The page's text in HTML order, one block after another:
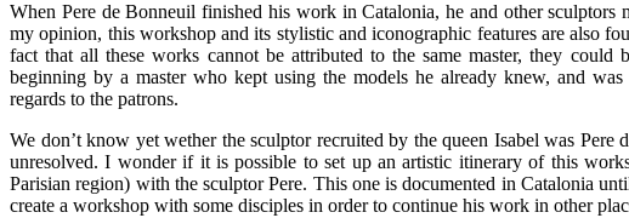
When Pere de Bonneuil finished his work in Catalonia, he and other
my opinion, this workshop and its stylistic and iconographic features are also
fact that all these works cannot be attributed to the same master, they
beginning by a master who kept using the models he already knew, and
regards to the patrons.
We don’t know yet wether the sculptor recruited by the queen Isabel was
unresolved. I wonder if it is possible to set up an artistic itinerary of this
Parisian region) with the sculptor Pere. This one is documented in Catalonia
create a workshop with some disciples in order to continue his work in other